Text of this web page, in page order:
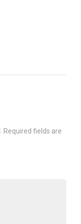
Required fields are